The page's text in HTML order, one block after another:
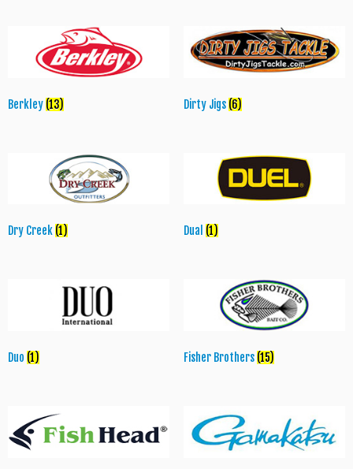
Berkley (13) Dirty Jigs (6)
Dry Creek (1) Dual (1)
Duo (1) Fisher Brothers (15)